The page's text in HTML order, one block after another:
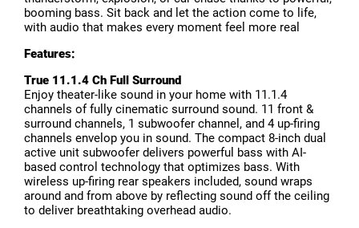
booming bass. Sit back and let the action come to life,
with audio that makes every moment feel more real
Features:
True 11.1.4 Ch Full Surround
Enjoy theater-like sound in your home with 11.1.4
channels of fully cinematic surround sound. 11 front &
surround channels, 1 subwoofer channel, and 4 up-firing
channels envelop you in sound. The compact 8-inch dual
active unit subwoofer delivers powerful bass with AI-
based control technology that optimizes bass. With
wireless up-firing rear speakers included, sound wraps
around and from above by reflecting sound off the ceiling
to deliver breathtaking overhead audio.